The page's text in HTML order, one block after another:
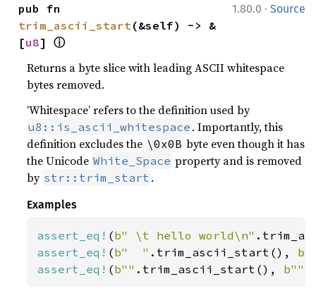
1.80.0 · Source
trim_ascii_start (&self) -> &
[u8] ⓘ
Returns a byte slice with leading ASCII whitespace
bytes removed.
‘Whitespace’ refers to the definition used by
u8::is_ascii_whitespace . Importantly, this
definition excludes the \0x0B byte even though it has
the Unicode White_Space property and is removed
by str::trim_start .
Examples
assert_eq! (b" \t hello world\n"
assert_eq! (b"  " .trim_ascii_start(),
assert_eq! (b"" .trim_ascii_start(), b""